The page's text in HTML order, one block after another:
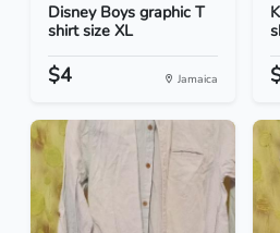
Disney Boys graphic T
shirt size XL
$4 Jamaica